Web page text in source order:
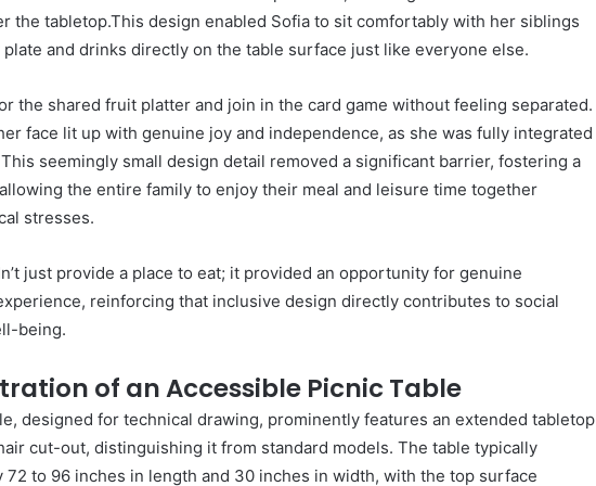
the tabletop.This design enabled Sofia to sit comfortably with her siblings
and drinks directly on the table surface just like everyone else.
the shared fruit platter and join in the card game without feeling separated.
face lit up with genuine joy and independence, as she was fully integrated
seemingly small design detail removed a significant barrier, fostering a
the entire family to enjoy their meal and leisure time together
stresses.
just provide a place to eat; it provided an opportunity for genuine
reinforcing that inclusive design directly contributes to social
being.
of an Accessible Picnic Table
designed for technical drawing, prominently features an extended tabletop
cut-out, distinguishing it from standard models. The table typically
72 to 96 inches in length and 30 inches in width, with the top surface